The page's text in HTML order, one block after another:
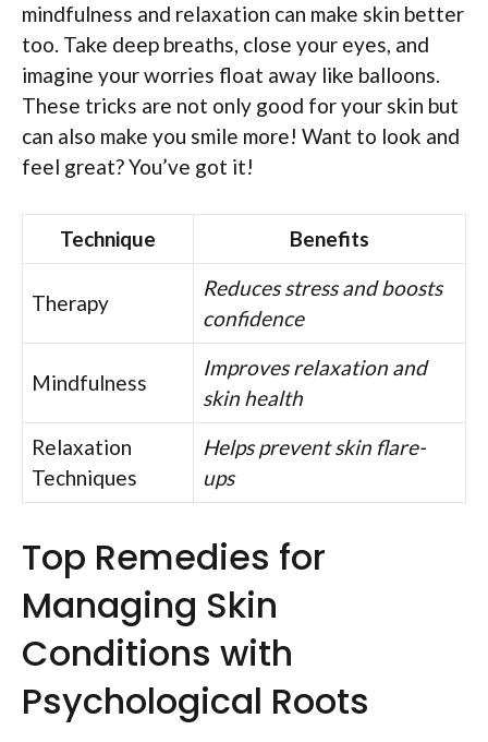
mindfulness and relaxation can make skin better
too. Take deep breaths, close your eyes, and
imagine your worries float away like balloons.
These tricks are not only good for your skin but
can also make you smile more! Want to look and
feel great? You’ve got it!
Technique Benefits
Therapy
Reduces stress and boosts
confidence
Mindfulness
Improves relaxation and
skin health
Relaxation
Techniques
Helps prevent skin flare-
ups
Top Remedies for
Managing Skin
Conditions with
Psychological Roots